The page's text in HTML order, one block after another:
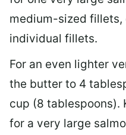
medium-sized fillets,
individual fillets.
For an even lighter
the butter to 4
cup (8 tablespoons).
for a very large